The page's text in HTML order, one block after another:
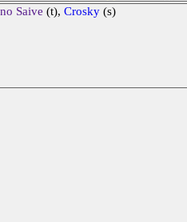
Saive (t), Crosky (s)